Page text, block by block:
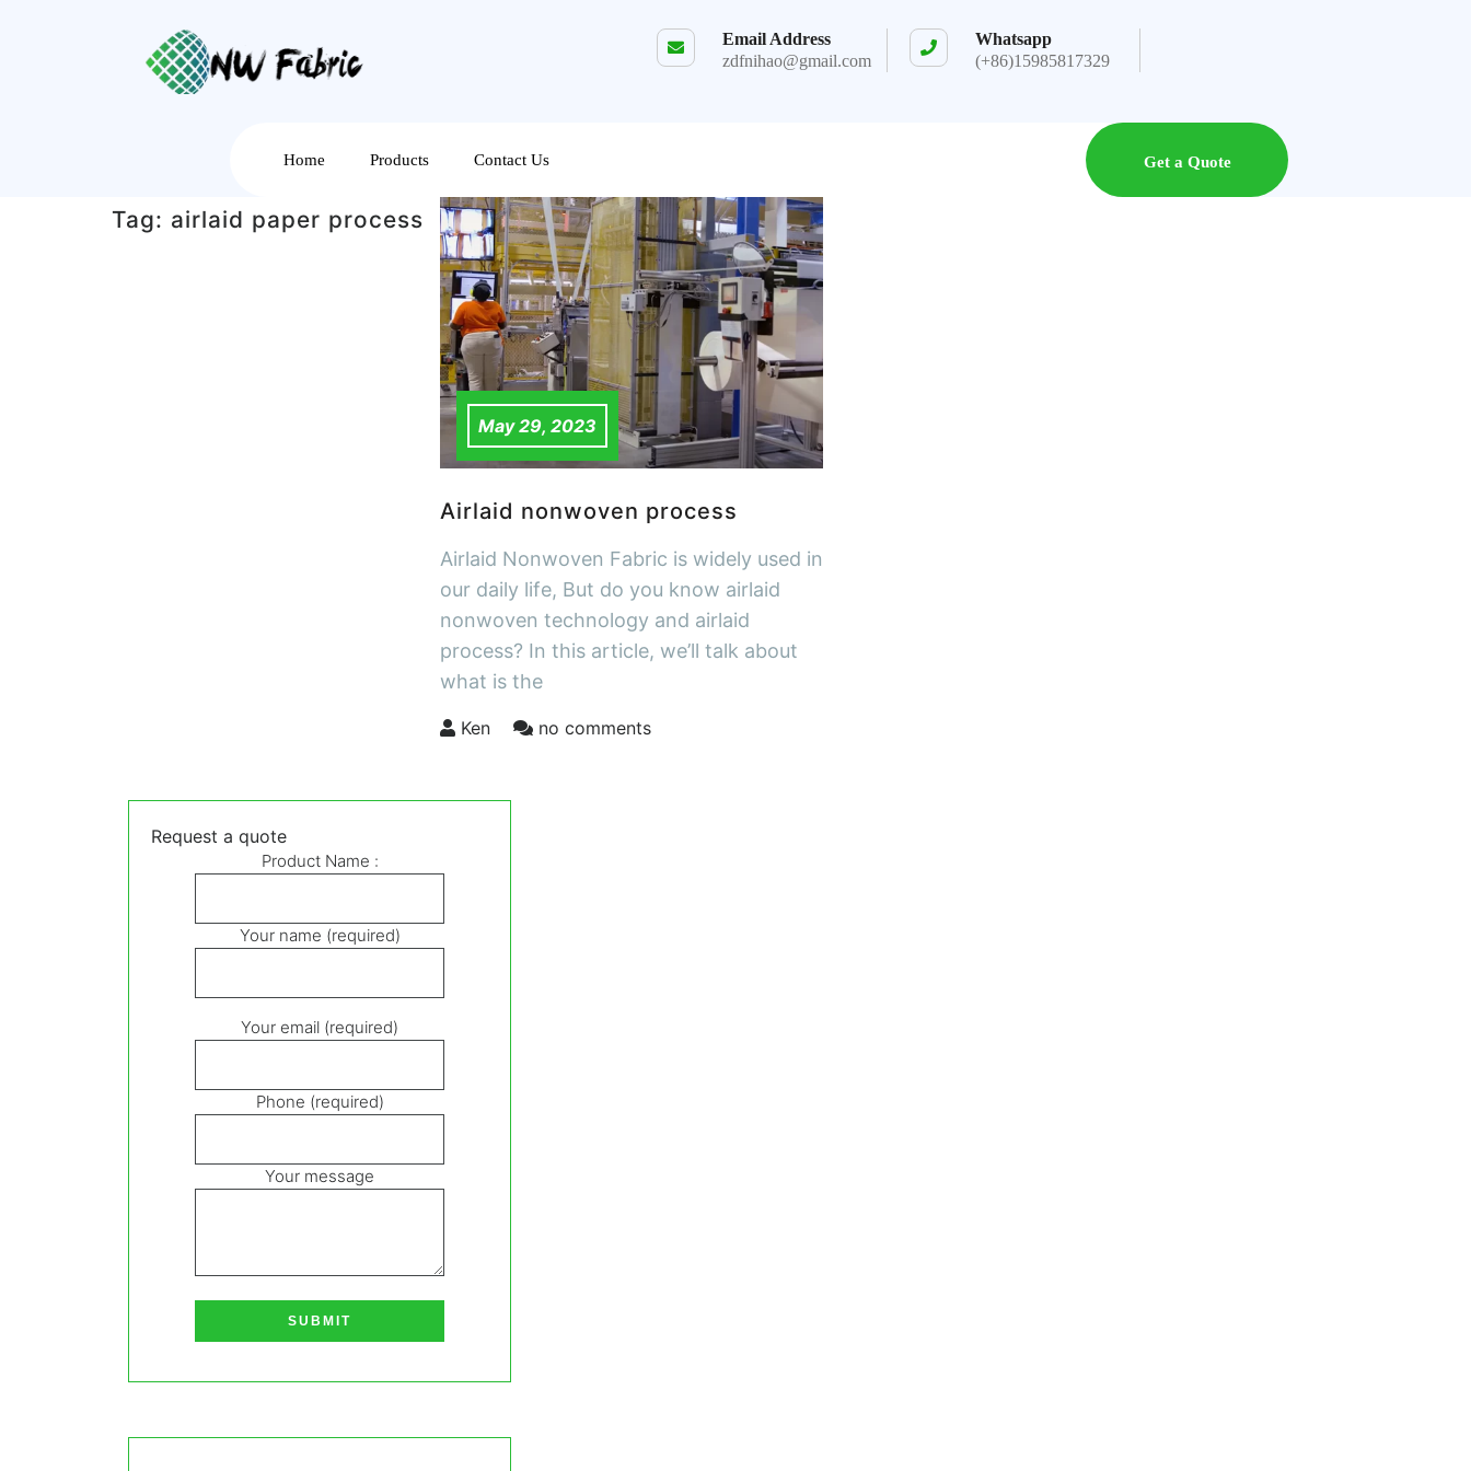
Email Address
zdfnihao@gmail.com
Whatsapp
(+86)15985817329
Home Products Contact Us Get a Quote
Tag: airlaid paper process
May 29, 2023
Airlaid nonwoven process
Airlaid Nonwoven Fabric is widely used in
our daily life, But do you know airlaid
nonwoven technology and airlaid
process? In this article, we’ll talk about
what is the
Ken no comments
Request a quote
Product Name :
Your name (required)
Your email (required)
Phone (required)
Your message